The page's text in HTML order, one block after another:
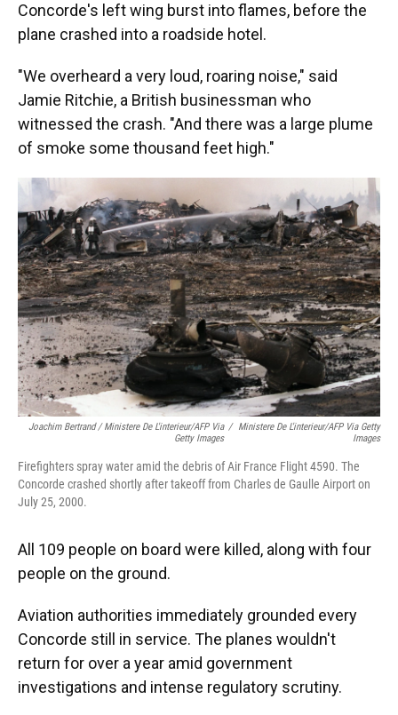
Concorde's left wing burst into flames, before the
plane crashed into a roadside hotel.
"We overheard a very loud, roaring noise," said
Jamie Ritchie, a British businessman who
witnessed the crash. "And there was a large plume
of smoke some thousand feet high."
Joachim Bertrand / Ministere De L'interieur/AFP Via
Getty Images
/ Ministere De L'interieur/AFP Via Getty
Images
Firefighters spray water amid the debris of Air France Flight 4590. The
Concorde crashed shortly after takeoff from Charles de Gaulle Airport on
July 25, 2000.
All 109 people on board were killed, along with four
people on the ground.
Aviation authorities immediately grounded every
Concorde still in service. The planes wouldn't
return for over a year amid government
investigations and intense regulatory scrutiny.